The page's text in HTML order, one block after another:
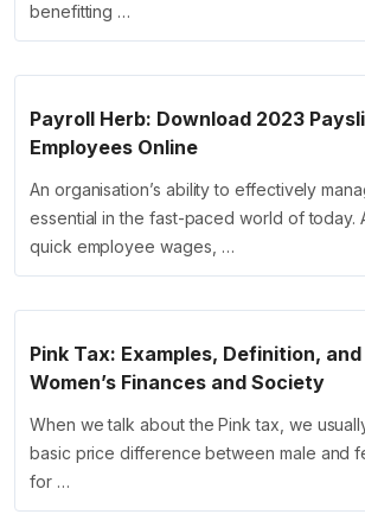
benefitting …
Payroll Herb: Download 2023
Employees Online
An organisation’s ability to effectively
essential in the fast-paced world of today.
quick employee wages, …
Pink Tax: Examples, Definition,
Women’s Finances and Society
When we talk about the Pink tax, we
basic price difference between male and
for …